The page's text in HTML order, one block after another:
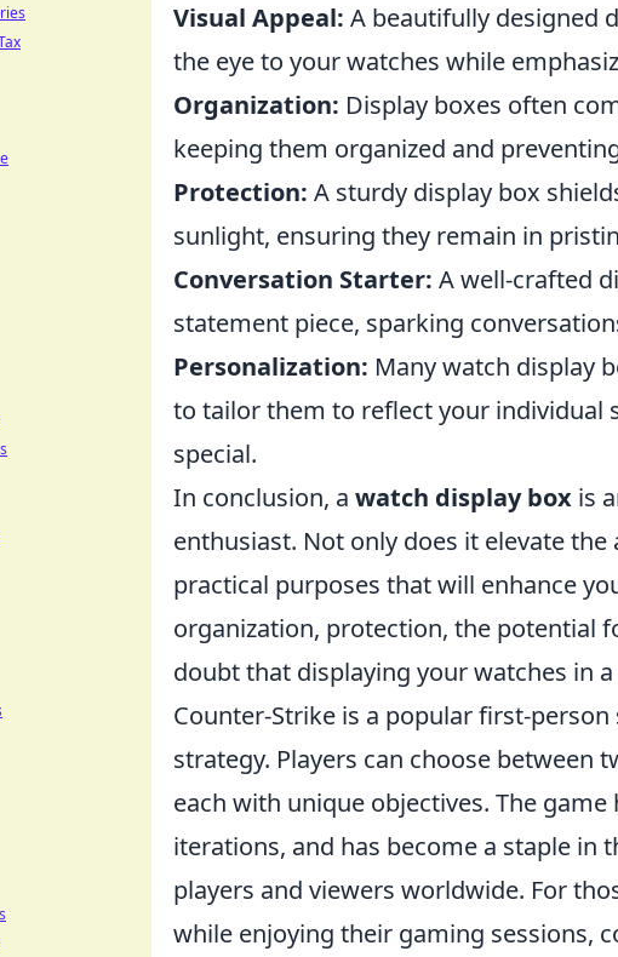
Visual Appeal: A beautifully designed
the eye to your watches while
Organization: Display boxes often
keeping them organized and
Protection: A sturdy display box
sunlight, ensuring they remain in
Conversation Starter: A well-crafted
statement piece, sparking
Personalization: Many watch display
to tailor them to reflect your individual
special.
In conclusion, a watch display box is
enthusiast. Not only does it elevate
practical purposes that will enhance
organization, protection, the potential
doubt that displaying your watches in
Counter-Strike is a popular first-
strategy. Players can choose between
each with unique objectives. The
iterations, and has become a staple
players and viewers worldwide. For
while enjoying their gaming sessions,